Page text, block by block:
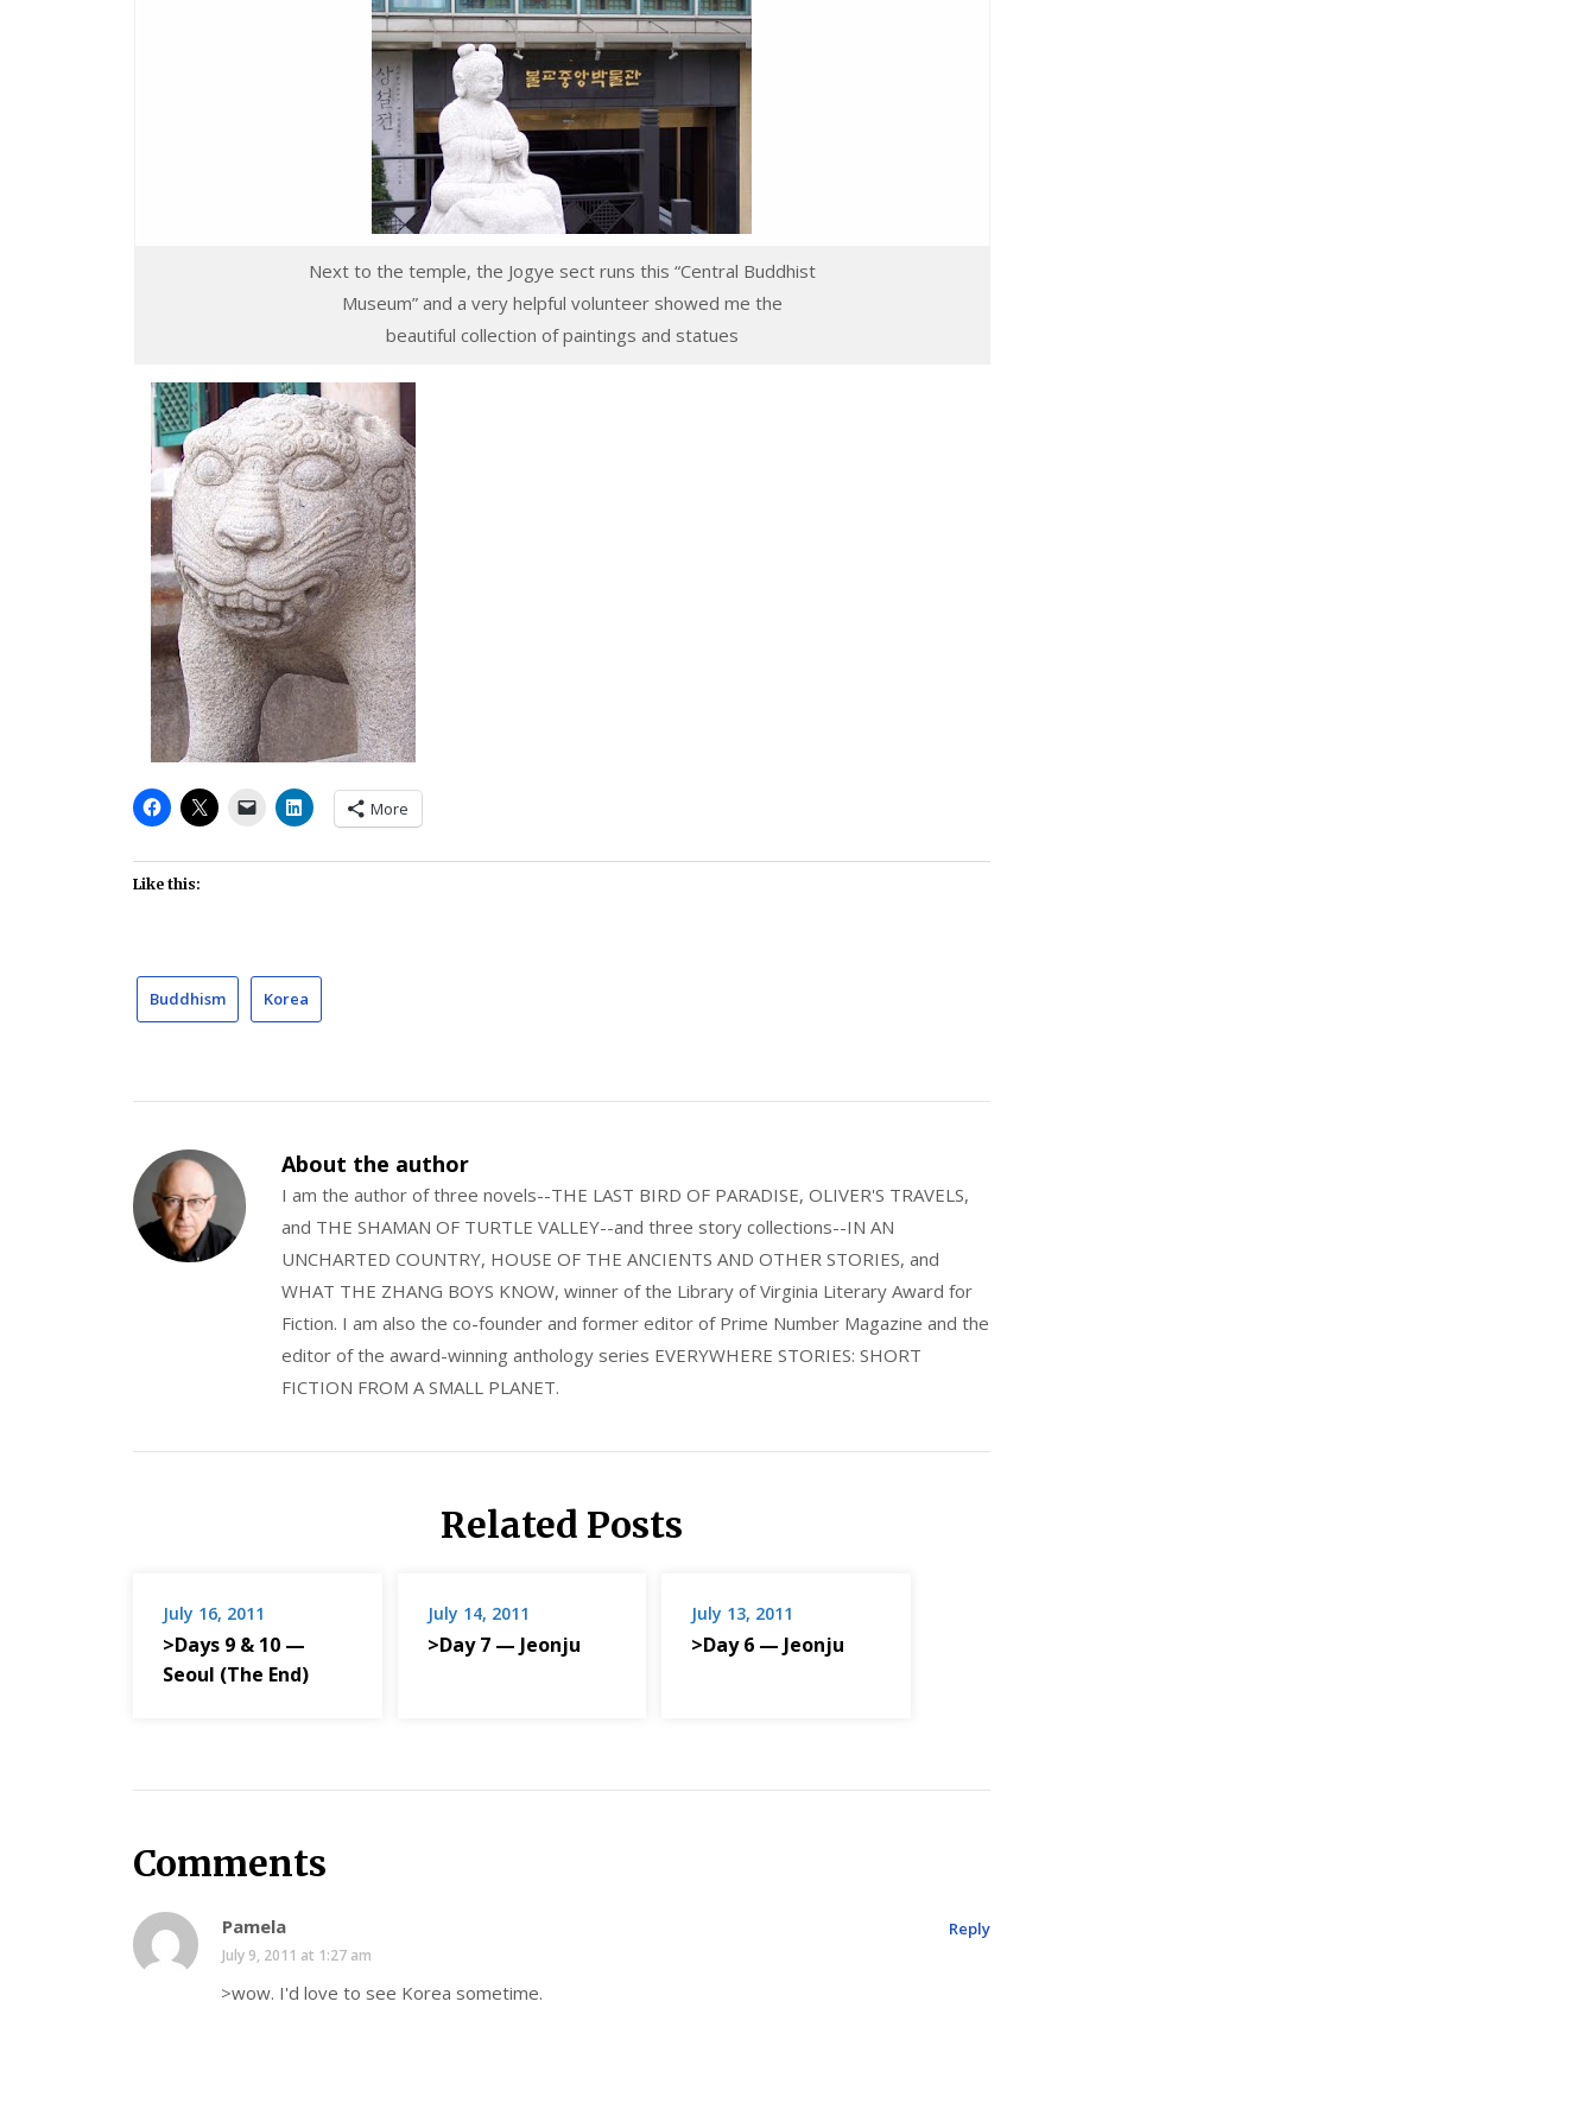
Next to the temple, the Jogye sect runs this “Central Buddhist
Museum” and a very helpful volunteer showed me the
beautiful collection of paintings and statues
More
Like this:
Buddhism Korea
About the author
I am the author of three novels--THE LAST BIRD OF PARADISE, OLIVER'S TRAVELS,
and THE SHAMAN OF TURTLE VALLEY--and three story collections--IN AN
UNCHARTED COUNTRY, HOUSE OF THE ANCIENTS AND OTHER STORIES, and
WHAT THE ZHANG BOYS KNOW, winner of the Library of Virginia Literary Award for
Fiction. I am also the co-founder and former editor of Prime Number Magazine and the
editor of the award-winning anthology series EVERYWHERE STORIES: SHORT
FICTION FROM A SMALL PLANET.
Related Posts
July 16, 2011
>Days 9 & 10 —
Seoul (The End)
July 14, 2011
>Day 7 — Jeonju
July 13, 2011
>Day 6 — Jeonju
Comments
Pamela
July 9, 2011 at 1:27 am
>wow. I'd love to see Korea sometime.
Reply